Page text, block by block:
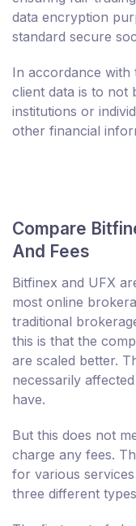
data encryption
standard secure
In accordance with
client data is to not
institutions or
other financial
Compare
And Fees
Bitfinex and UFX
most online
traditional
this is that the
are scaled better.
necessarily
have.
But this does not
charge any fees.
for various
three different